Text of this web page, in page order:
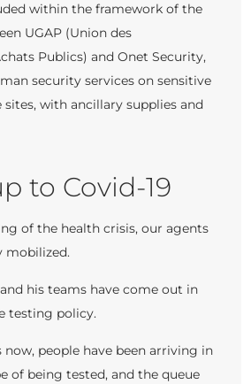
within the framework of the
UGAP (Union des
Publics) and Onet Security,
security services on sensitive
sites, with ancillary supplies and
to Covid-19
of the health crisis, our agents
mobilized.
his teams have come out in
testing policy.
now, people have been arriving in
of being tested, and the queue